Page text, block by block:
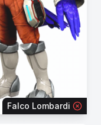
Falco Lombardi